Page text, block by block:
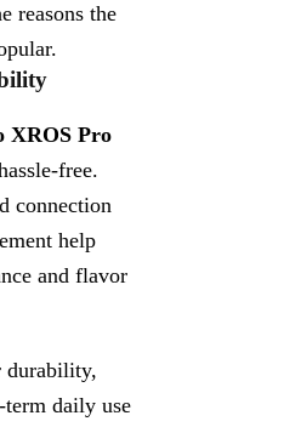
reasons the
XROS Pro
free.
connection
help
and flavor
durability,
daily use